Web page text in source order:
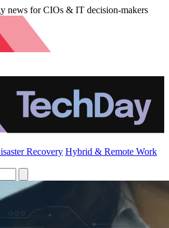
news for CIOs & IT decision-makers
Recovery Hybrid & Remote Work